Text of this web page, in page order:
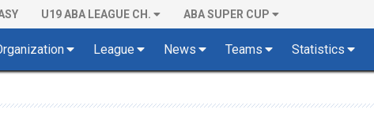
U19 ABA LEAGUE CH. ABA SUPER CUP
League News Teams Statistics